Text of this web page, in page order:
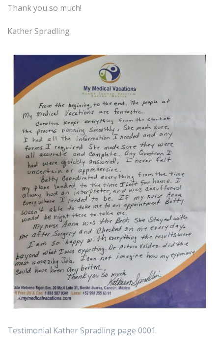
Thank you so much!
Kather Spradling
Testimonial Kather Spradling page 0001